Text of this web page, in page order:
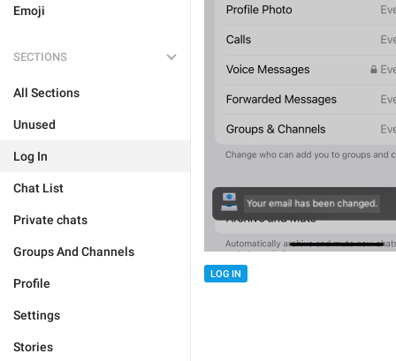
Emoji
SECTIONS
All Sections
Unused
Log In
Chat List
Private chats
Groups And Channels
Profile
Settings
Stories
LOG IN